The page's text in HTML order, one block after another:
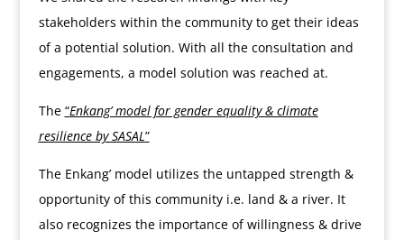
stakeholders within the community to get their ideas
of a potential solution. With all the consultation and
engagements, a model solution was reached at.
The “Enkang’ model for gender equality & climate
resilience by SASAL”
The Enkang’ model utilizes the untapped strength &
opportunity of this community i.e. land & a river. It
also recognizes the importance of willingness & drive